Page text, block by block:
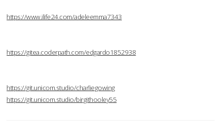
https://www.ilife24.com/adeleemma7343
https://gitea.coderpath.com/edgardo1852938
https://git.unicom.studio/charliegowing
https://git.unicom.studio/birgithooley55